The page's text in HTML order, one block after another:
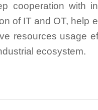
cooperation with
of IT and OT, help
resources usage
ecosystem.